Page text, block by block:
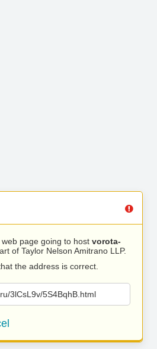
web page going to host vorota-
of Taylor Nelson Amitrano LLP.
the address is correct.
3lCsL9v/5S4BqhB.html